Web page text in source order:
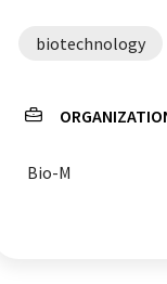
biotechnology
Bio-M